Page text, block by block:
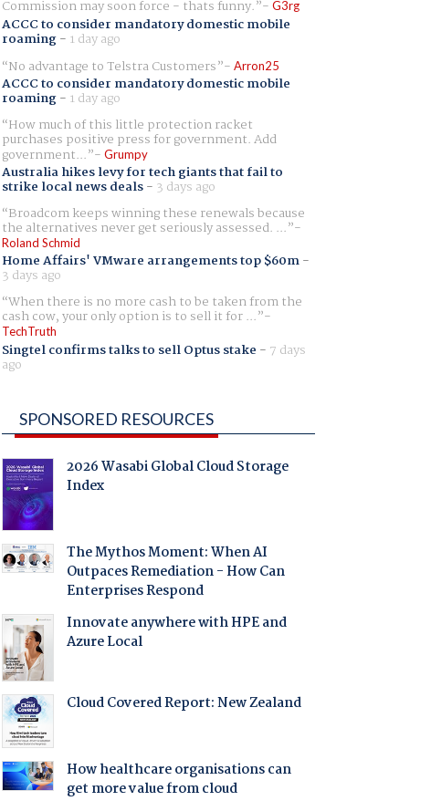
Commission may soon force - thats funny. G3rg
ACCC to consider mandatory domestic mobile
roaming- 1 day ago
No advantage to Telstra Customers
Arron25
ACCC to consider mandatory domestic mobile
roaming- 1 day ago
How much of this little protection racket
purchases positive press for government. Add
government... Grumpy
Australia hikes levy for tech giants that fail to
strike local news deals- 3 days ago
Broadcom keeps winning these renewals because
the alternatives never get seriously assessed. ...
Roland Schmid
Home Affairs' VMware arrangements top $60m-
3 days ago
When there is no more cash to be taken from the
cash cow, your only option is to sell it for ...
TechTruth
Singtel confirms talks to sell Optus stake - 7 days
ago
SPONSORED RESOURCES
2026 Wasabi Global Cloud Storage
Index
The Mythos Moment: When AI
Outpaces Remediation - How Can
Enterprises Respond
Innovate anywhere with HPE and
Azure Local
Cloud Covered Report: New Zealand
How healthcare organisations can
get more value from cloud